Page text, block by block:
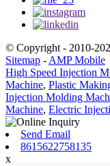
© Copyright - 2010-
Sitemap - AMP Mobile
High Speed Injection
Machine, Plastic
Injection Molding
Machine, Electric
Send Email
8615622758135
x